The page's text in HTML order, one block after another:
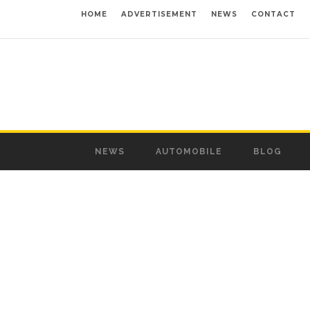
HOME ADVERTISEMENT NEWS CONTACT
NEWS AUTOMOBILE BLOG